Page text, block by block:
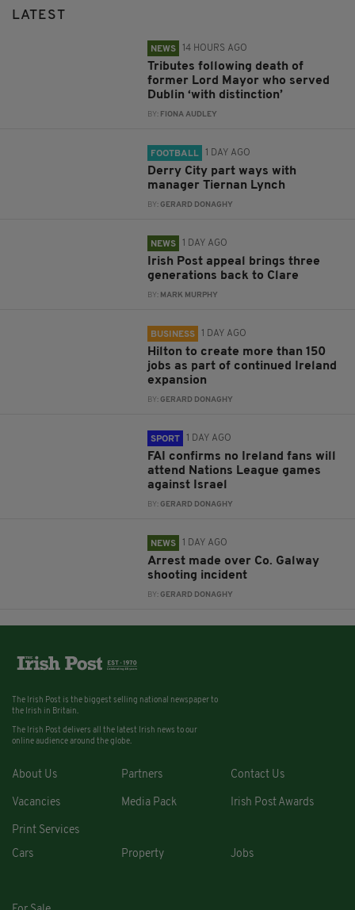
LATEST
NEWS 14 HOURS AGO
Tributes following death of
former Lord Mayor who served
Dublin ‘with distinction’
BY: FIONA AUDLEY
FOOTBALL 1 DAY AGO
Derry City part ways with
manager Tiernan Lynch
BY:GERARD DONAGHY
NEWS 1 DAY AGO
Irish Post appeal brings three
generations back to Clare
BY: MARK MURPHY
BUSINESS 1 DAY AGO
Hilton to create more than 150
jobs as part of continued Ireland
expansion
BY:GERARD DONAGHY
SPORT 1 DAY AGO
FAI confirms no Ireland fans will
attend Nations League games
against Israel
BY:GERARD DONAGHY
NEWS 1 DAY AGO
Arrest made over Co. Galway
shooting incident
BY:GERARD DONAGHY
The Irish Post is the biggest selling national newspaper to
the Irish in Britain.
The Irish Post delivers all the latest Irish news to our
online audience around the globe.
About Us Partners Contact Us
Vacancies Media Pack Irish Post Awards
Print Services
Cars
Property Jobs